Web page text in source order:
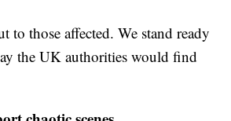
to those affected. We stand ready
the UK authorities would find